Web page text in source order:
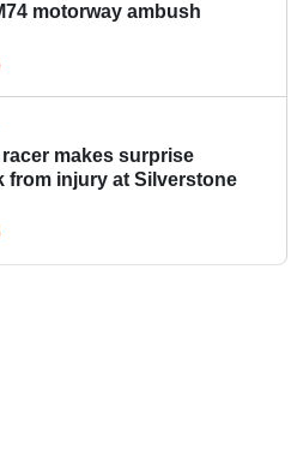
motorway ambush
makes surprise
from injury at Silverstone